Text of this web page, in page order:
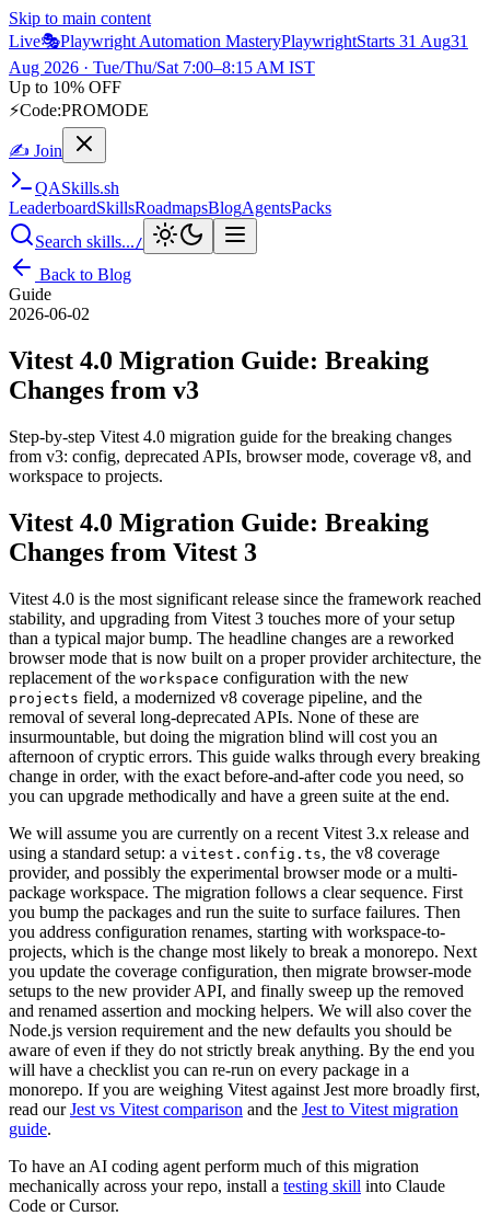
Skip to main content
Live🎭Playwright Automation MasteryPlaywrightStarts 31 Aug31
Aug 2026 · Tue/Thu/Sat 7:00–8:15 AM IST
Up to 10% OFF
⚡Code:PROMODE
✍ Join
QASkills.sh
LeaderboardSkillsRoadmapsBlogAgentsPacks
Search skills.../
Back to Blog
Guide
2026-06-02
Vitest 4.0 Migration Guide: Breaking
Changes from v3
Step-by-step Vitest 4.0 migration guide for the breaking changes
from v3: config, deprecated APIs, browser mode, coverage v8, and
workspace to projects.
Vitest 4.0 Migration Guide: Breaking
Changes from Vitest 3
Vitest 4.0 is the most significant release since the framework reached
stability, and upgrading from Vitest 3 touches more of your setup
than a typical major bump. The headline changes are a reworked
browser mode that is now built on a proper provider architecture, the
replacement of the workspace configuration with the new
projects field, a modernized v8 coverage pipeline, and the
removal of several long-deprecated APIs. None of these are
insurmountable, but doing the migration blind will cost you an
afternoon of cryptic errors. This guide walks through every breaking
change in order, with the exact before-and-after code you need, so
you can upgrade methodically and have a green suite at the end.
We will assume you are currently on a recent Vitest 3.x release and
using a standard setup: a vitest.config.ts, the v8 coverage
provider, and possibly the experimental browser mode or a multi-
package workspace. The migration follows a clear sequence. First
you bump the packages and run the suite to surface failures. Then
you address configuration renames, starting with workspace-to-
projects, which is the change most likely to break a monorepo. Next
you update the coverage configuration, then migrate browser-mode
setups to the new provider API, and finally sweep up the removed
and renamed assertion and mocking helpers. We will also cover the
Node.js version requirement and the new defaults you should be
aware of even if they do not strictly break anything. By the end you
will have a checklist you can re-run on every package in a
monorepo. If you are weighing Vitest against Jest more broadly first,
read ourJest vs Vitest comparison and the Jest to Vitest migration
guide.
To have an AI coding agent perform much of this migration
mechanically across your repo, install a testing skill into Claude
Code or Cursor.